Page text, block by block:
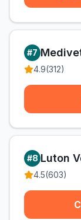
#7
4.9(312)
#8 Luton
4.5(603)